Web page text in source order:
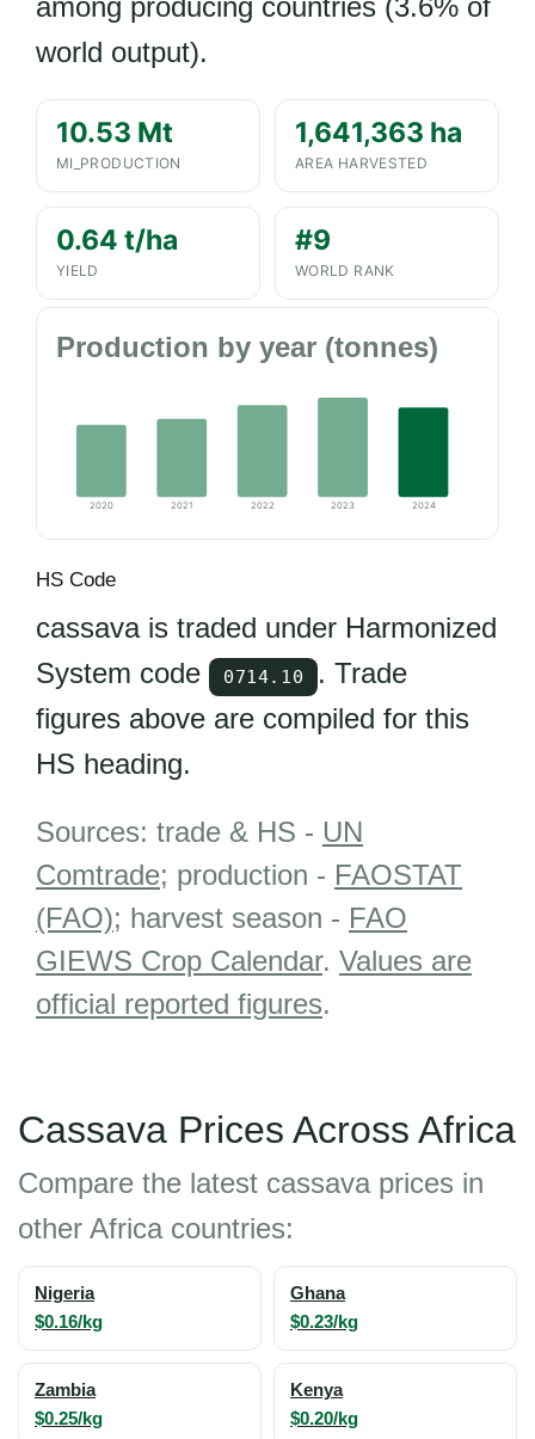
world output).
10.53 Mt
MI_PRODUCTION
1,641,363 ha
AREA HARVESTED
0.64 t/ha
YIELD
#9
WORLD RANK
Production by year (tonnes)
2020 2021 2022 2023 2024
HS Code
cassava is traded under Harmonized
System code
0714.10
. Trade
figures above are compiled for this
HS heading.
Sources: trade & HS - UN
Comtrade; production - FAOSTAT
(FAO); harvest season - FAO
GIEWS Crop Calendar. Values are
official reported figures.
Cassava Prices Across Africa
Compare the latest cassava prices in
other Africa countries:
Nigeria
$0.16/kg
Ghana
$0.23/kg
Zambia
$0.25/kg
Kenya
$0.20/kg